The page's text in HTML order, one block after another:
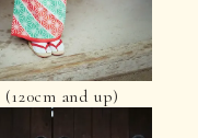
and up)